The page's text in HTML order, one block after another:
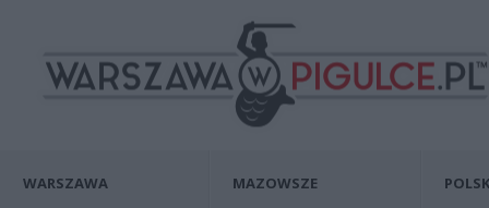
WARSZAWA MAZOWSZE